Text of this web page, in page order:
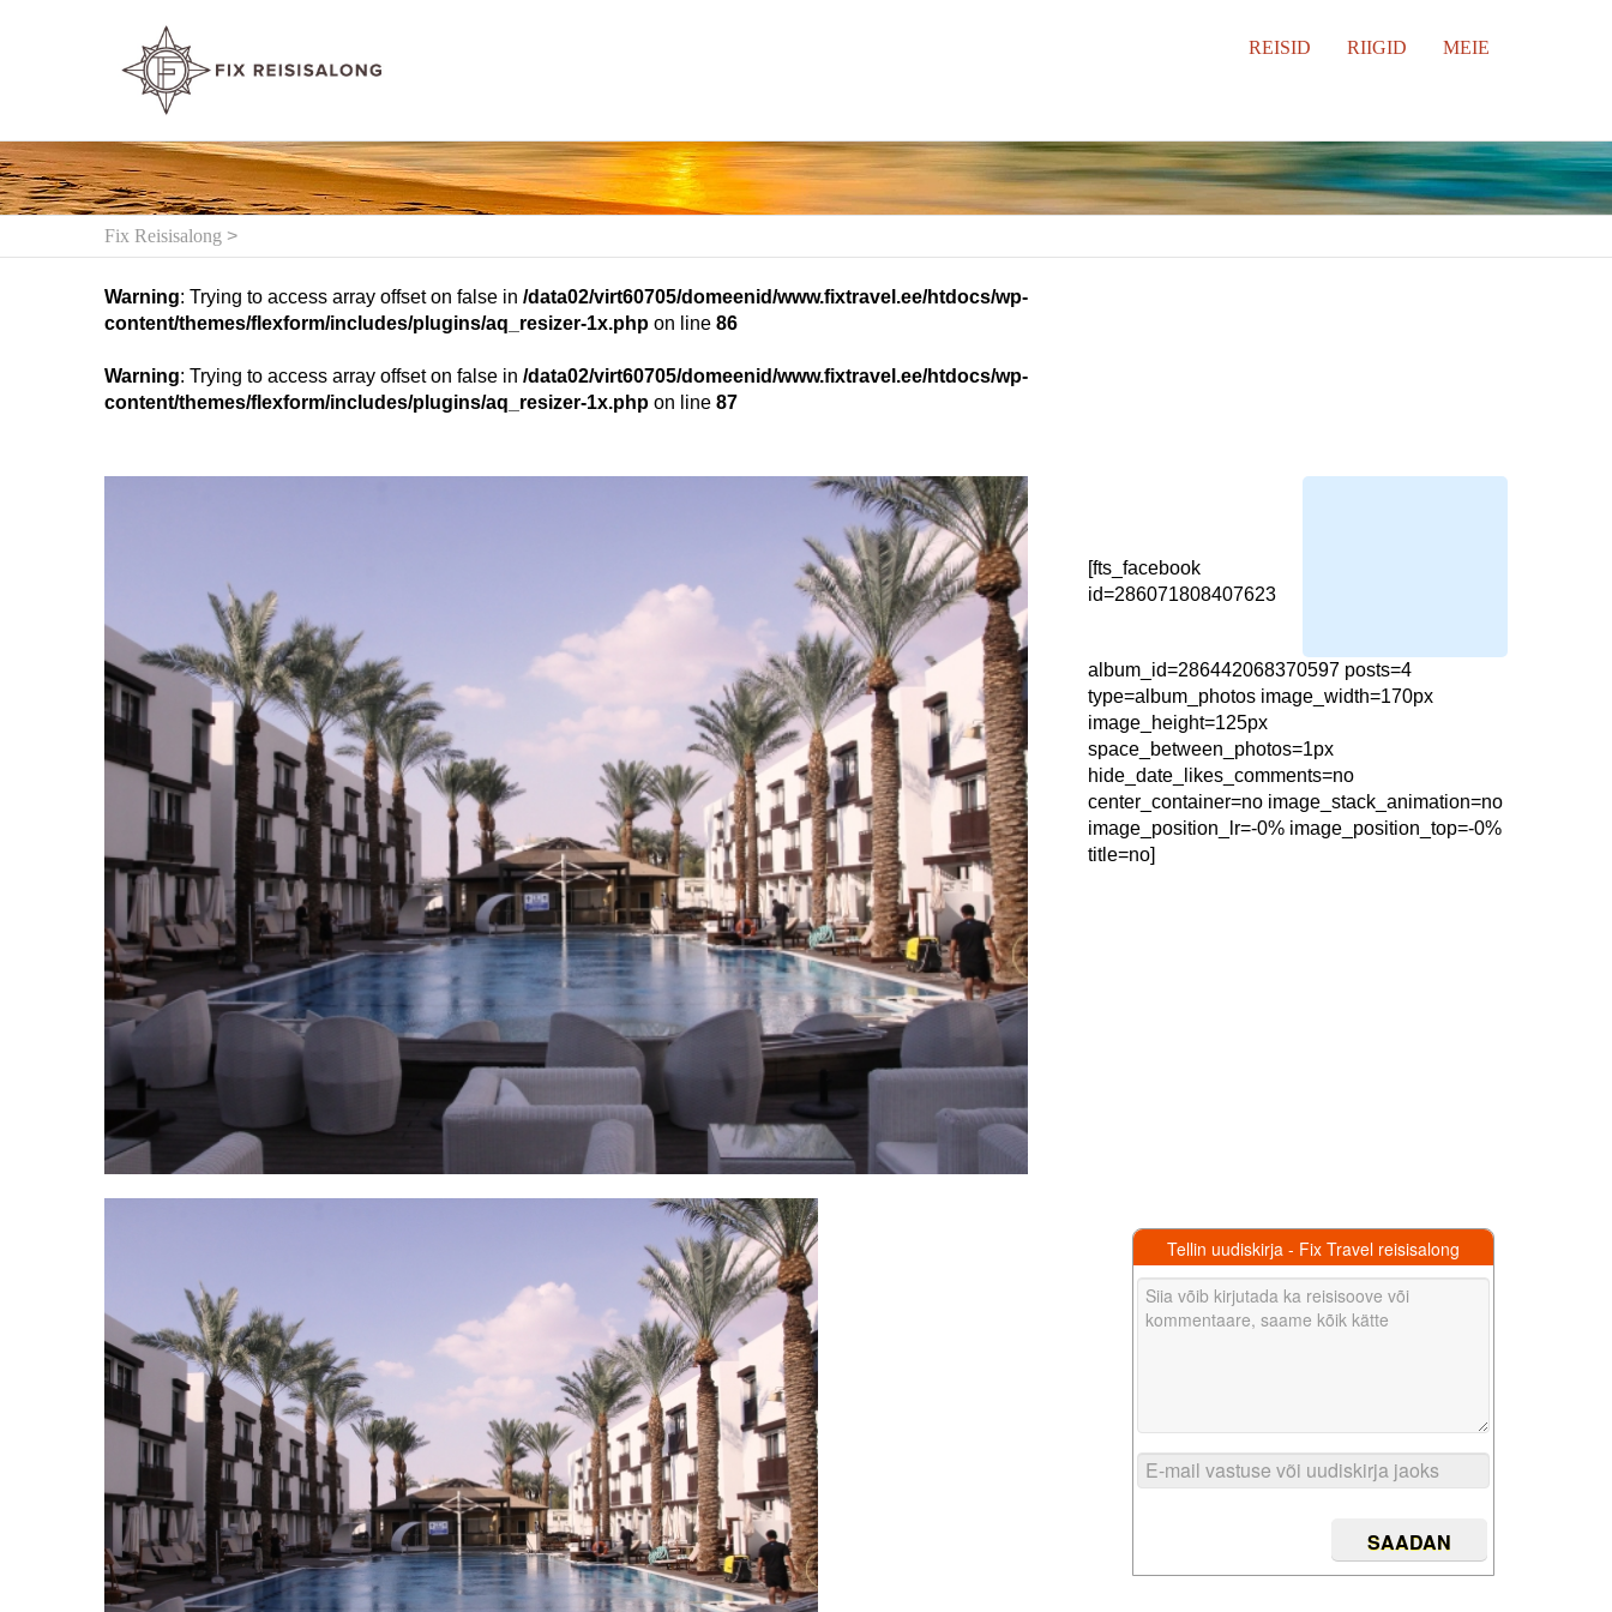
REISID RIIGID MEIE
Fix Reisisalong >
Warning: Trying to access array offset on false in /data02/virt60705/domeenid/www.fixtravel.ee/htdocs/wp-
content/themes/flexform/includes/plugins/aq_resizer-1x.php on line 86
Warning: Trying to access array offset on false in /data02/virt60705/domeenid/www.fixtravel.ee/htdocs/wp-
content/themes/flexform/includes/plugins/aq_resizer-1x.php on line 87
[fts_facebook
id=286071808407623
album_id=286442068370597 posts=4
type=album_photos image_width=170px
image_height=125px
space_between_photos=1px
hide_date_likes_comments=no
center_container=no image_stack_animation=no
image_position_lr=-0% image_position_top=-0%
title=no]
Tellin uudiskirja - Fix Travel reisisalong